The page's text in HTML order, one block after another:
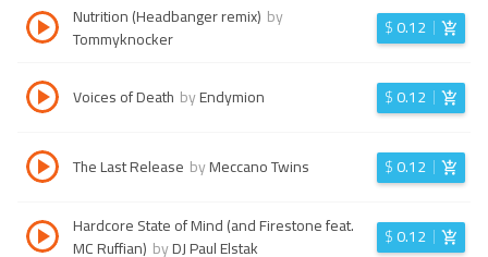
Nutrition (Headbanger remix) by
Tommyknocker
$0.12
Voices of Death byEndymion $0.12
The Last Release byMeccano Twins $0.12
Hardcore State of Mind (and Firestone feat.
MC Ruffian) byDJ Paul Elstak $0.12